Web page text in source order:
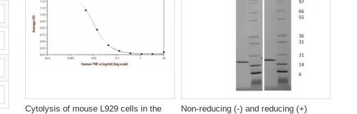
Cytolysis of mouse L929 cells in the
Non-reducing (-) and reducing (+)